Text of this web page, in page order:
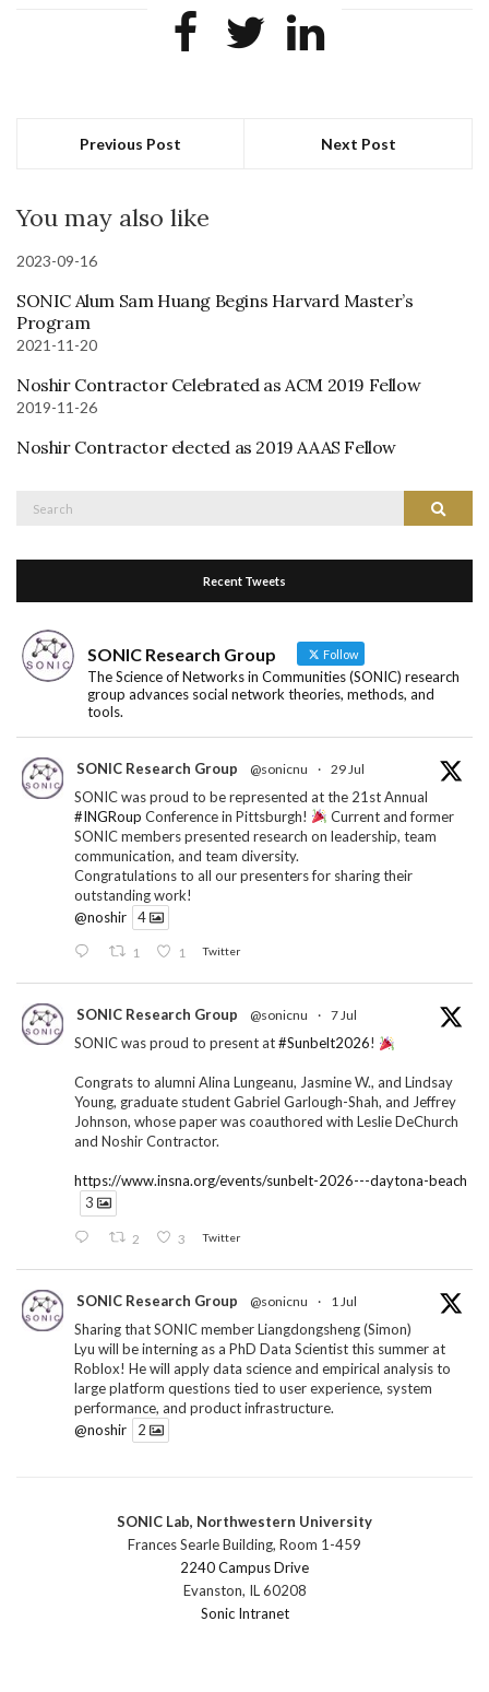
Previous Post Next Post
You may also like
2023-09-16
SONIC Alum Sam Huang Begins Harvard Master’s
Program
2021-11-20
Noshir Contractor Celebrated as ACM 2019 Fellow
2019-11-26
Noshir Contractor elected as 2019 AAAS Fellow
Search
Recent Tweets
SONIC Research Group Follow
The Science of Networks in Communities (SONIC) research
group advances social network theories, methods, and
tools.
SONIC Research Group @sonicnu · 29 Jul
SONIC was proud to be represented at the 21st Annual
#INGRoup Conference in Pittsburgh!
Current and former
SONIC members presented research on leadership, team
communication, and team diversity.
Congratulations to all our presenters for sharing their
outstanding work!
@noshir
4
1 1 Twitter
SONIC Research Group @sonicnu · 7 Jul
SONIC was proud to present at#Sunbelt2026!
Congrats to alumni Alina Lungeanu, Jasmine W., and Lindsay
Young, graduate student Gabriel Garlough-Shah, and Jeffrey
Johnson, whose paper was coauthored with Leslie DeChurch
and Noshir Contractor.
https://www.insna.org/events/sunbelt-2026---daytona-beach
3
2 3 Twitter
SONIC Research Group @sonicnu · 1 Jul
Sharing that SONIC member Liangdongsheng (Simon)
Lyu will be interning as a PhD Data Scientist this summer at
Roblox! He will apply data science and empirical analysis to
large platform questions tied to user experience, system
performance, and product infrastructure.
@noshir
2
SONIC Research Group @sonicnu · 30 Jun
The 2026 Lambert ANN SONIC NICO Workshop
wrapped last month. 3 days. ~40 researchers. One big
question: how do we reimagine human-centered computing
research in the age of AI?
SONIC Lab, Northwestern University
Frances Searle Building, Room 1-459
2240 Campus Drive
Evanston, IL 60208
Sonic Intranet